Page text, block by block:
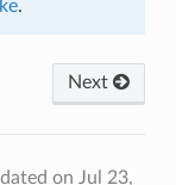
.
Next
on Jul 23,